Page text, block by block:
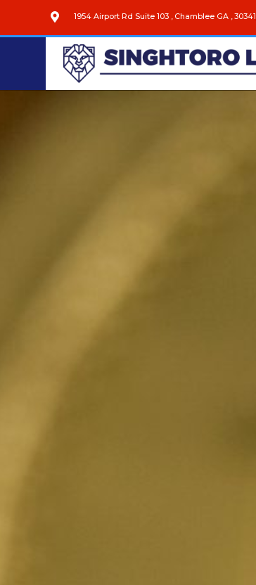
1954 Airport Rd Suite 103 , Chamblee GA , 30341